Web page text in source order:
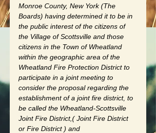
Monroe County, New York (The
Boards) having determined it to be in
the public interest of the citizens of
the Village of Scottsville and those
citizens in the Town of Wheatland
within the geographic area of the
Wheatland Fire Protection District to
participate in a joint meeting to
consider the proposal regarding the
establishment of a joint fire district, to
be called the Wheatland-Scottsville
Joint Fire District,( Joint Fire District
or Fire District ) and